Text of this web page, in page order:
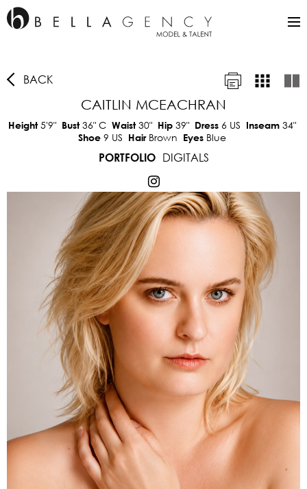
BACK
CAITLIN MCEACHRAN
Height5'9" Bust36" C Waist30" Hip 39" Dress 6 US Inseam 34"
Shoe 9 US Hair Brown Eyes Blue
PORTFOLIO
DIGITALS